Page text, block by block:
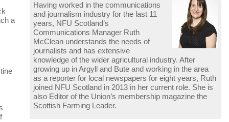
a
Having worked in the communications
and journalism industry for the last 11
years, NFU Scotland’s
Communications Manager Ruth
McClean understands the needs of
journalists and has extensive
knowledge of the wider agricultural industry. After
growing up in Argyll and Bute and working in the area
as a reporter for local newspapers for eight years, Ruth
joined NFU Scotland in 2013 in her current role. She is
also Editor of the Union’s membership magazine the
Scottish Farming Leader.